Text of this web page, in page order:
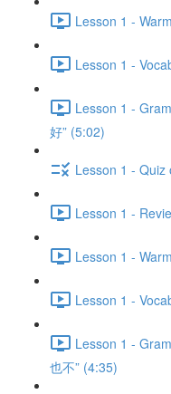
Lesson 1 -
Lesson 1 -
Lesson 1 -
好” (5:02)
Lesson 1 - Quiz
Lesson 1 -
Lesson 1 -
Lesson 1 -
Lesson 1 -
也不” (4:35)